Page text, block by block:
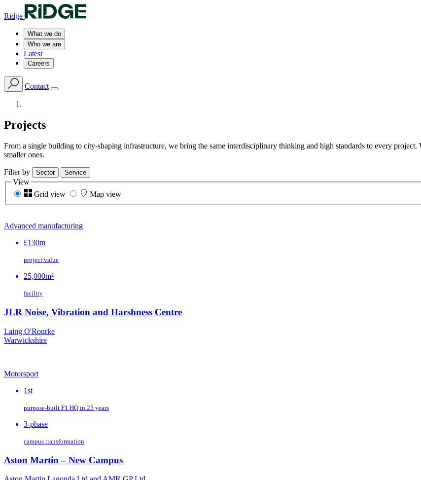
Ridge
What we do
Who we are
Latest
Careers
Contact
Projects
From a single building to city-shaping infrastructure, we bring the same interdisciplinary thinking and high standards to every
smaller ones.
Filter by Sector Service
View
Grid view
Map view
Advanced manufacturing
£130m
project value
25,000m²
facility
JLR Noise, Vibration and Harshness Centre
Laing O'Rourke
Warwickshire
Motorsport
1st
purpose‑built F1 HQ in 25 years
3-phase
campus transformation
Aston Martin – New Campus